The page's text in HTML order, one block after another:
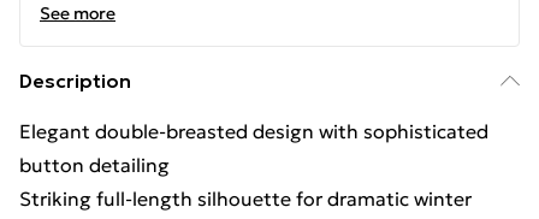
See more
Description
Elegant double-breasted design with sophisticated
button detailing
Striking full-length silhouette for dramatic winter